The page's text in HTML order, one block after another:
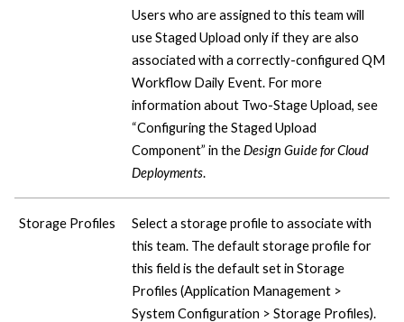
Users who are assigned to this team will
use Staged Upload only if they are also
associated with a correctly-configured QM
Workflow Daily Event. For more
information about Two-Stage Upload, see
“Configuring the Staged Upload
Component” in theDesign Guide forCloud
Deployments.
Storage Profiles
Select a storage profile to associate with
this team. The default storage profile for
this field is the default set in Storage
Profiles (Application Management >
System Configuration > Storage Profiles).